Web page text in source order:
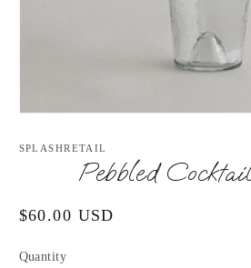
1
SPLASHRETAIL
Pebbled
Regular
$60.00 USD
Quantity